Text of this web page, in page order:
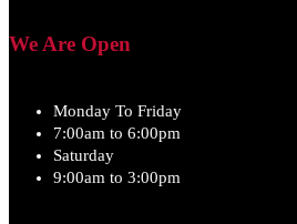
We Are Open
Monday To Friday
7:00am to 6:00pm
Saturday
9:00am to 3:00pm